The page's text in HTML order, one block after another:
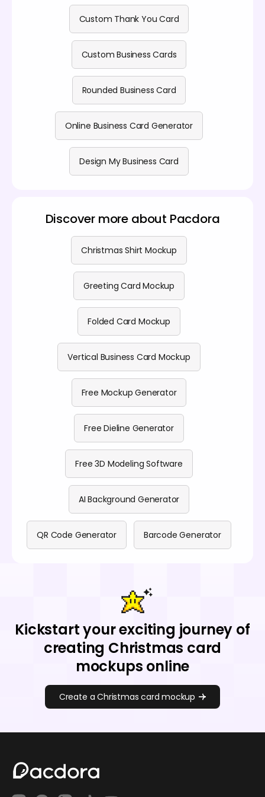
Custom Thank You Card
Custom Business Cards
Rounded Business Card
Online Business Card Generator
Design My Business Card
Discover more about Pacdora
Christmas Shirt Mockup
Greeting Card Mockup
Folded Card Mockup
Vertical Business Card Mockup
Free Mockup Generator
Free Dieline Generator
Free 3D Modeling Software
AI Background Generator
QR Code Generator Barcode Generator
Kickstart your exciting journey of
creating Christmas card
mockups online
Create a Christmas card mockup